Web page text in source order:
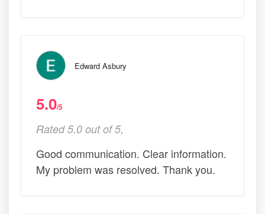
Edward Asbury
5.0/5
Rated 5.0 out of 5,
Good communication. Clear information.
My problem was resolved. Thank you.